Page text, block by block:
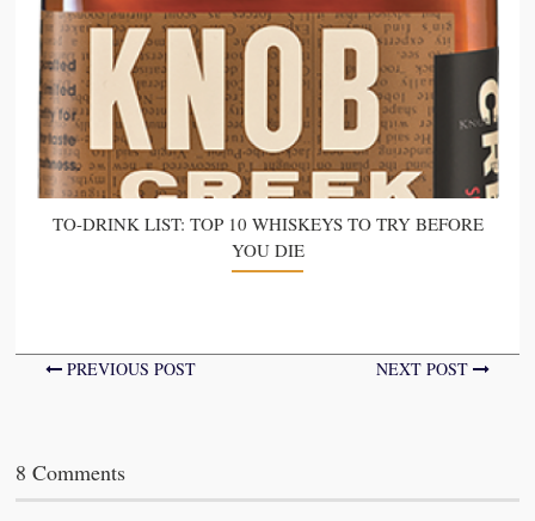
TO-DRINK LIST: TOP 10 WHISKEYS TO TRY BEFORE
YOU DIE
PREVIOUS POST NEXT POST
8 Comments